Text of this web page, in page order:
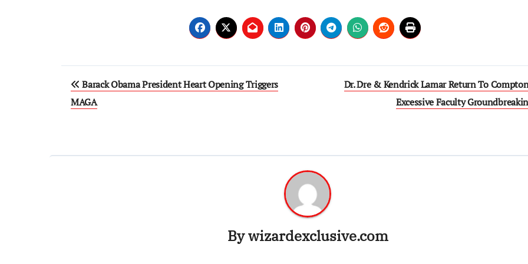
Post
navigation
Barack Obama President Heart Opening Triggers
MAGA
Dr. Dre & Kendrick Lamar Return To
Excessive Faculty
Bywizardexclusive.com